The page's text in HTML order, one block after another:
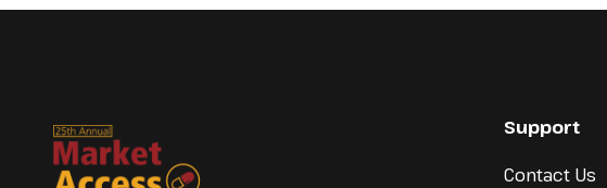
Support
Contact Us